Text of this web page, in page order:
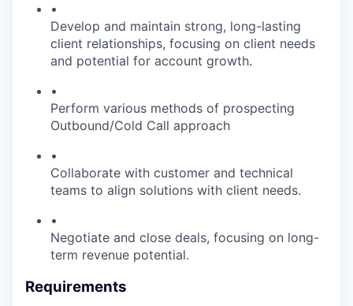
•
Develop and maintain strong, long-lasting
client relationships, focusing on client needs
and potential for account growth.
•
Perform various methods of prospecting
Outbound/Cold Call approach
•
Collaborate with customer and technical
teams to align solutions with client needs.
•
Negotiate and close deals, focusing on long-
term revenue potential.
Requirements